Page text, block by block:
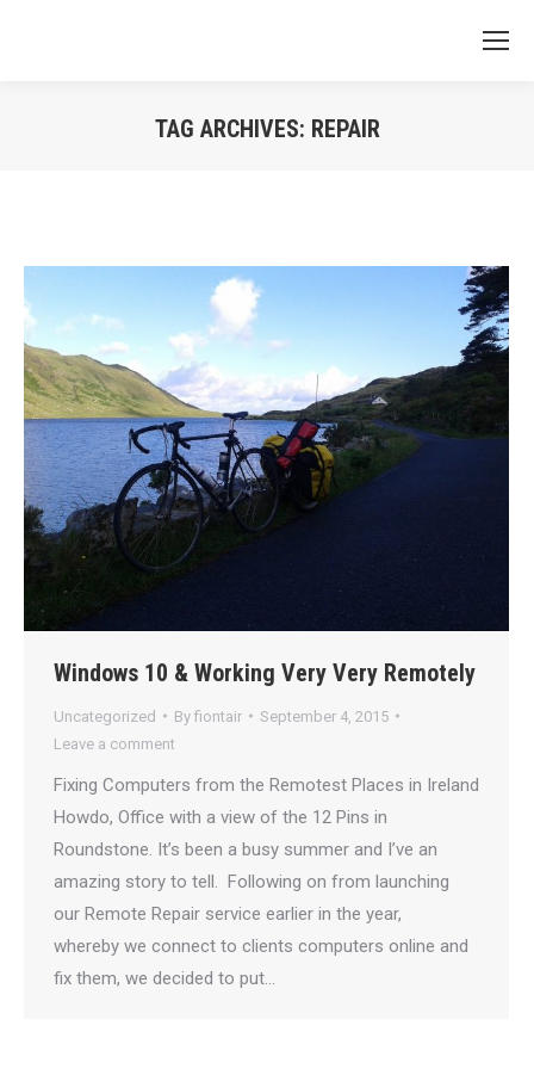
TAG ARCHIVES: REPAIR
Windows 10 & Working Very Very Remotely
Uncategorized By fiontair
September 4, 2015
Leave a comment
Fixing Computers from the Remotest Places in Ireland
Howdo, Office with a view of the 12 Pins in
Roundstone. It’s been a busy summer and I’ve an
amazing story to tell. Following on from launching
our Remote Repair service earlier in the year,
whereby we connect to clients computers online and
fix them, we decided to put…